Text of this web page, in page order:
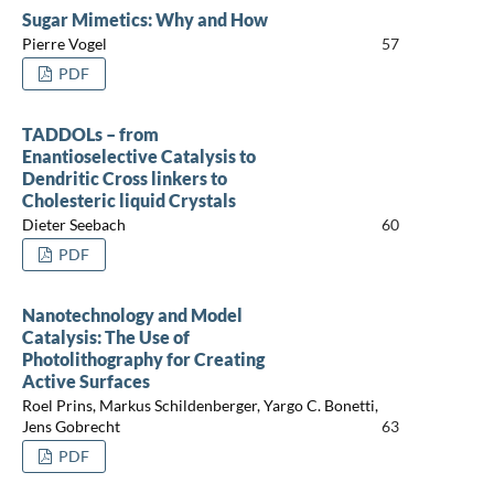
Sugar Mimetics: Why and How
Pierre Vogel
57
PDF
TADDOLs – from
Enantioselective Catalysis to
Dendritic Cross linkers to
Cholesteric liquid Crystals
Dieter Seebach
60
PDF
Nanotechnology and Model
Catalysis: The Use of
Photolithography for Creating
Active Surfaces
Roel Prins, Markus Schildenberger, Yargo C. Bonetti,
Jens Gobrecht
63
PDF